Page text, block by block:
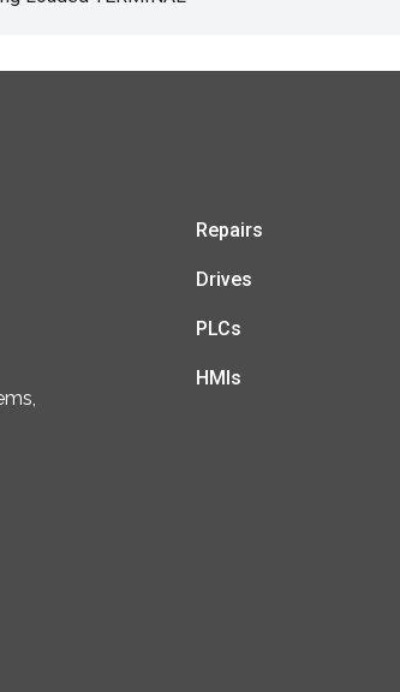
Repairs
Drives
PLCs
HMIs